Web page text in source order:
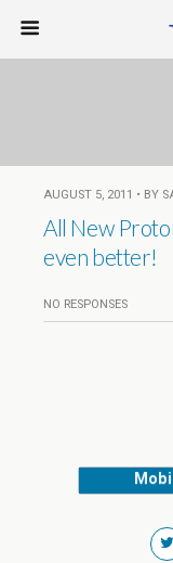
AUGUST 5, 2011 • BY
All New
even better!
NO RESPONSES